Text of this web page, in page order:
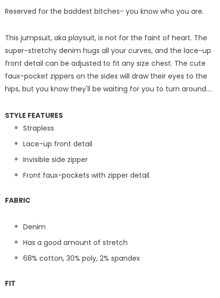
Reserved for the baddest bitches- you know who you are.
This jumpsuit, aka playsuit, is not for the faint of heart. The
super-stretchy denim hugs all your curves, and the lace-up
front detail can be adjusted to fit any size chest. The cute
faux-pocket zippers on the sides will draw their eyes to the
hips, but you know they'll be waiting for you to turn around....
STYLE FEATURES
Strapless
Lace-up front detail
Invisible side zipper
Front faux-pockets with zipper detail
FABRIC
Denim
Has a good amount of stretch
68% cotton, 30% poly, 2% spandex
FIT